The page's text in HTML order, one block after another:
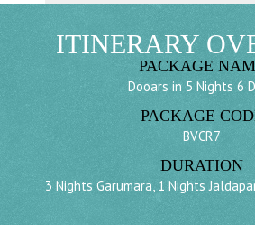
ITINERARY
PACKAGE
Dooars in 5 Nights 6
PACKAGE
BVCR7
DURATION
3 Nights Garumara, 1 Nights